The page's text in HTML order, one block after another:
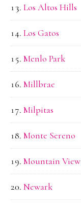
Los Altos Hills
Los Gatos
Menlo Park
Millbrae
Milpitas
Monte Sereno
Mountain View
Newark